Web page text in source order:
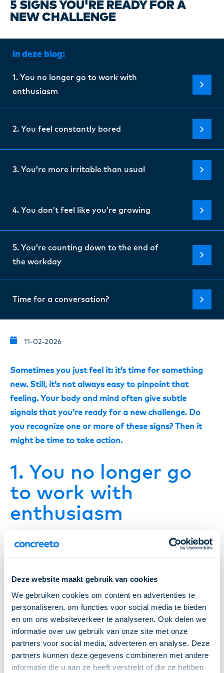
Deze website maakt gebruik van cookies
We gebruiken cookies om content en advertenties te
personaliseren, om functies voor social media te bieden
en om ons websiteverkeer te analyseren. Ook delen we
informatie over uw gebruik van onze site met onze
partners voor social media, adverteren en analyse. Deze
partners kunnen deze gegevens combineren met andere
informatie die u aan ze heeft verstrekt of die ze hebben
Our
FAQ
5 SIGNS YOU'RE READY FOR A
NEW CHALLENGE
In deze blog:
1. You no longer go to work with
enthusiasm
2. You feel constantly bored
3. You’re more irritable than usual
4. You don’t feel like you’re growing
5. You’re counting down to the end of
the workday
Time for a conversation?
11-02-2026
Sometimes you just feel it: it’s time for something
new. Still, it’s not always easy to pinpoint that
feeling. Your body and mind often give subtle
signals that you’re ready for a new challenge. Do
you recognize one or more of these signs? Then it
might be time to take action.
1. You no longer go
to work with
enthusiasm
Everyone has an off day now and then,that’s
completely normal. But if you consistently go to
notice that the collaboration with colleagues isn’t
what you expected? Talk about it. Sometimes a
small adjustment is enough, and sometimes it
means you might thrive better in a different role or